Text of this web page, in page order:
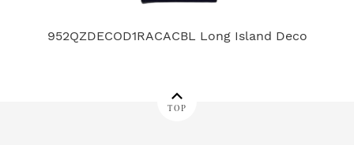
952QZDECOD1RACACBL Long Island Deco
TOP